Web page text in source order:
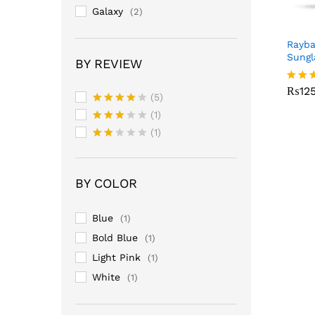
Rated
₨
₨
Galaxy (2)
BY REVIEW
Rated4
(5)
Rated
(1)
d2
of 5
(1)
BY COLOR
Blue (1)
Bold Blue (1)
Light Pink (1)
White (1)